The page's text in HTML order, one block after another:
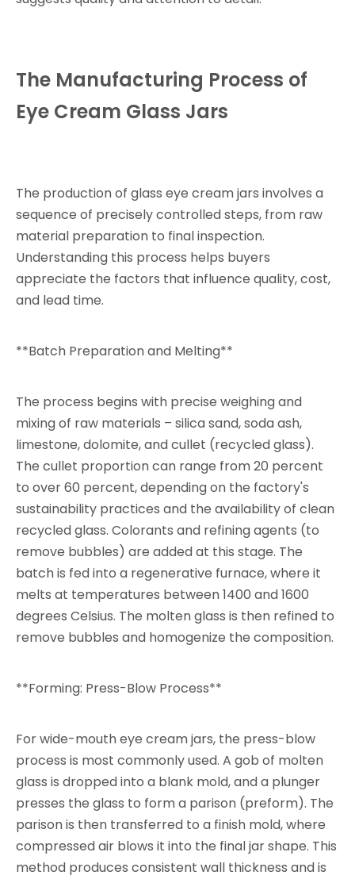
The Manufacturing Process of
Eye Cream Glass Jars
The production of glass eye cream jars involves a
sequence of precisely controlled steps, from raw
material preparation to final inspection.
Understanding this process helps buyers
appreciate the factors that influence quality, cost,
and lead time.
**Batch Preparation and Melting**
The process begins with precise weighing and
mixing of raw materials – silica sand, soda ash,
limestone, dolomite, and cullet (recycled glass).
The cullet proportion can range from 20 percent
to over 60 percent, depending on the factory's
sustainability practices and the availability of clean
recycled glass. Colorants and refining agents (to
remove bubbles) are added at this stage. The
batch is fed into a regenerative furnace, where it
melts at temperatures between 1400 and 1600
degrees Celsius. The molten glass is then refined to
remove bubbles and homogenize the composition.
**Forming: Press-Blow Process**
For wide-mouth eye cream jars, the press-blow
process is most commonly used. A gob of molten
glass is dropped into a blank mold, and a plunger
presses the glass to form a parison (preform). The
parison is then transferred to a finish mold, where
compressed air blows it into the final jar shape. This
method produces consistent wall thickness and is